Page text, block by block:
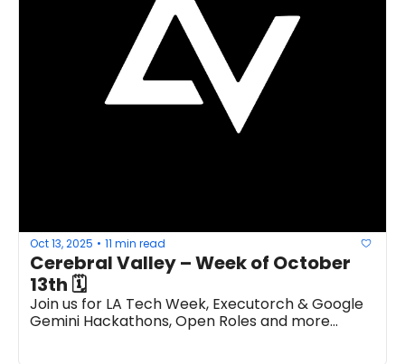
Oct 13, 2025 • 11 min read
Cerebral Valley – Week of October
13th 🗓
Join us for LA Tech Week, Executorch & Google
Gemini Hackathons, Open Roles and more...